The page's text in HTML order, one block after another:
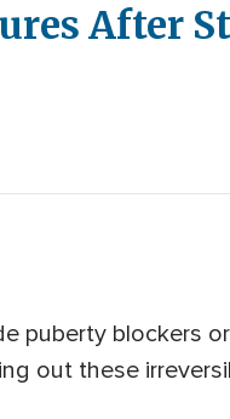
After
puberty blockers
out these